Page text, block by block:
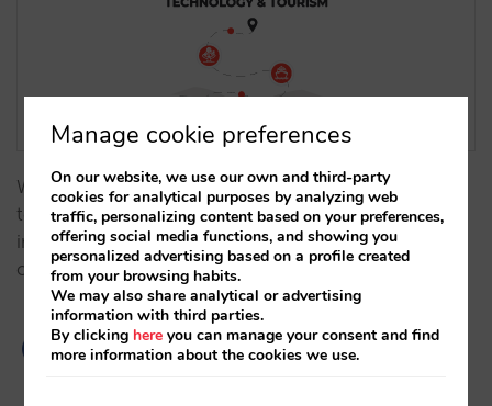
We analyze, from a historical perspective, how
technology has influenced the evolution of the hotel
industry over time, becoming a key factor to the
optimization of hotel distribution and direct sales.…
Manage cookie preferences
On our website, we use our own and third-party
cookies for analytical purposes by analyzing web
traffic, personalizing content based on your preferences,
offering social media functions, and showing you
personalized advertising based on a profile created
from your browsing habits.
We may also share analytical or advertising
information with third parties.
By clicking here you can manage your consent and find
more information about the cookies we use.